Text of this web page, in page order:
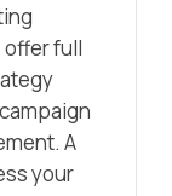
full
A
your